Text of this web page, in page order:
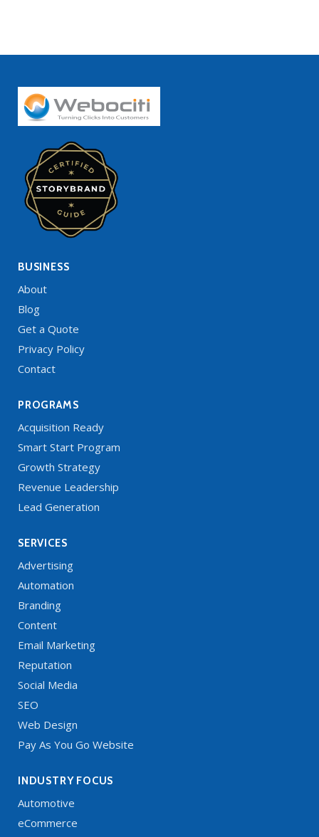
BUSINESS
About
Blog
Get a Quote
Privacy Policy
Contact
PROGRAMS
Acquisition Ready
Smart Start Program
Growth Strategy
Revenue Leadership
Lead Generation
SERVICES
Advertising
Automation
Branding
Content
Email Marketing
Reputation
Social Media
SEO
Web Design
Pay As You Go Website
INDUSTRY FOCUS
Automotive
eCommerce